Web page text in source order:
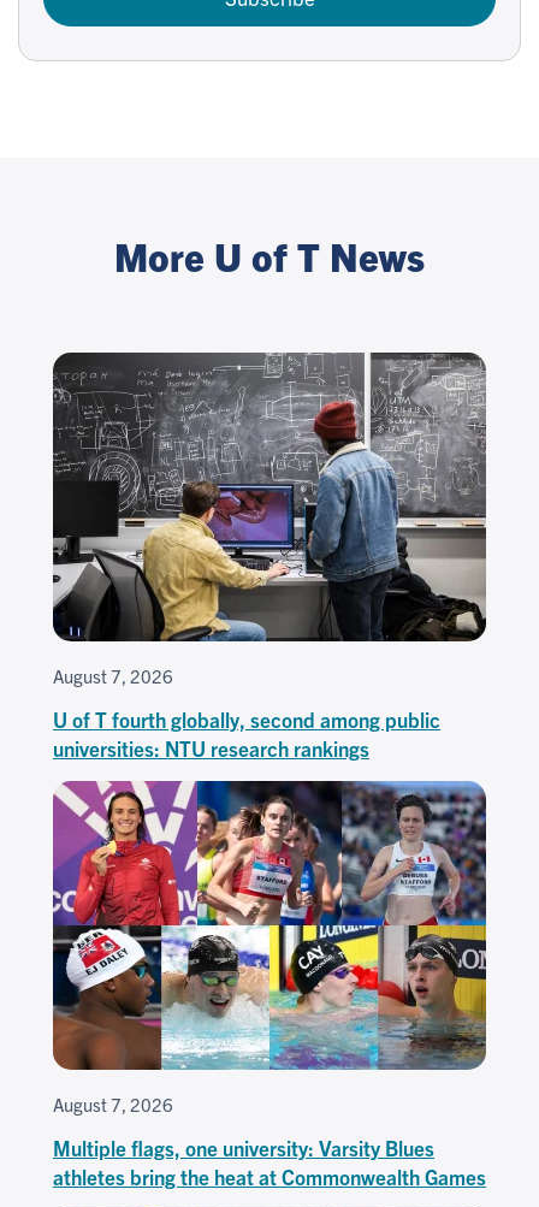
More U of T News
August 7, 2026
U of T fourth globally, second among public
universities: NTU research rankings
August 7, 2026
Multiple flags, one university: Varsity Blues
athletes bring the heat at Commonwealth Games